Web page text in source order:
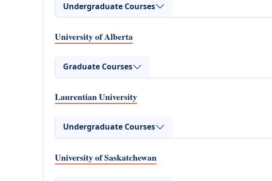
Undergraduate Courses
University of Alberta
Graduate Courses
Laurentian University
Undergraduate Courses
University of Saskatchewan